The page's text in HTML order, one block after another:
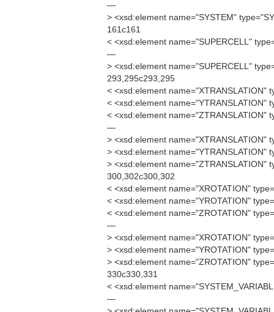
—
> <xsd:element name="SYSTEM"
161c161
< <xsd:element name="SUPERCELL"
—
> <xsd:element name="SUPERCELL"
293,295c293,295
< <xsd:element name="XTRANSLATION"
< <xsd:element name="YTRANSLATION"
< <xsd:element name="ZTRANSLATION"
—
> <xsd:element name="XTRANSLATION"
> <xsd:element name="YTRANSLATION"
> <xsd:element name="ZTRANSLATION"
300,302c300,302
< <xsd:element name="XROTATION"
< <xsd:element name="YROTATION"
< <xsd:element name="ZROTATION"
—
> <xsd:element name="XROTATION"
> <xsd:element name="YROTATION"
> <xsd:element name="ZROTATION"
330c330,331
< <xsd:element
—